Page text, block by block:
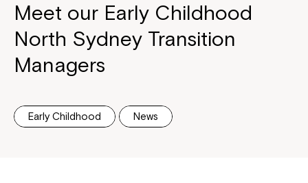
Meet our Early Childhood
North Sydney Transition
Managers
Early Childhood News